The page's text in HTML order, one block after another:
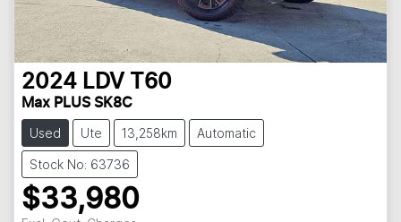
2024 LDV T60
Max PLUS SK8C
Used Ute 13,258km Automatic
Stock No: 63736
$33,980